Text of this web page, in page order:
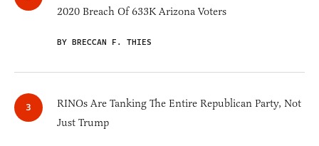
2020 Breach Of 633K Arizona Voters
BY BRECCAN F. THIES
RINOs Are Tanking The Entire Republican Party, Not
Just Trump